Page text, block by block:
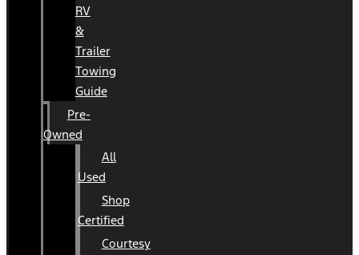
RV
&
Trailer
Towing
Guide
Pre-
Owned
All
Used
Shop
Certified
Courtesy